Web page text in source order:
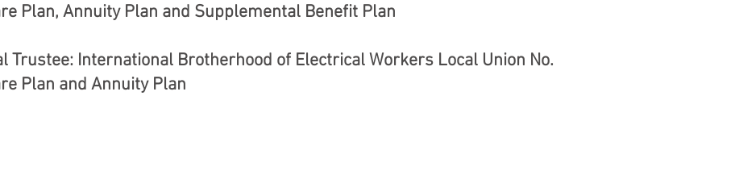
Plan, Annuity Plan and Supplemental Benefit Plan
Trustee: International Brotherhood of Electrical Workers Local Union No.
Plan and Annuity Plan